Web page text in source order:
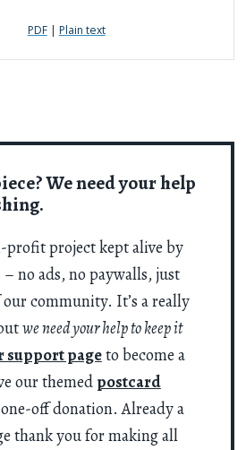
We need your help
profit project kept alive by
no ads, no paywalls, just
community. It’s a really
we need your help to keep it
support pageto become a
our themed postcard
off donation. Already a
thank you for making all
PDF| Plain text